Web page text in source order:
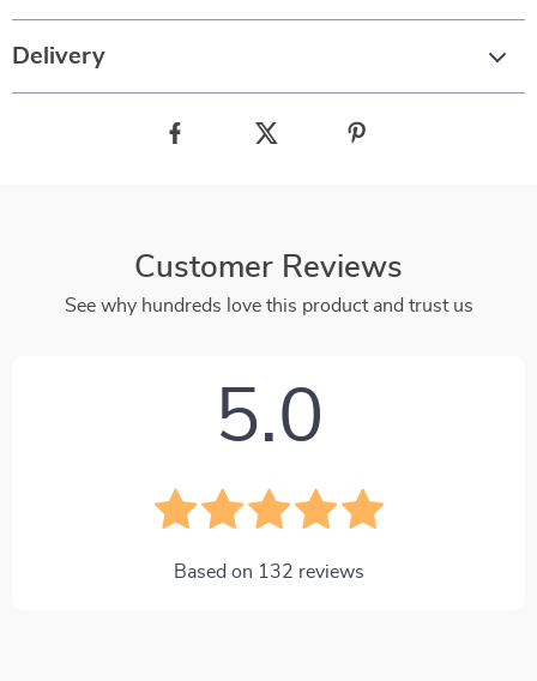
Delivery
Customer Reviews
See why hundreds love this product and trust us
5.0
Based on 132 reviews